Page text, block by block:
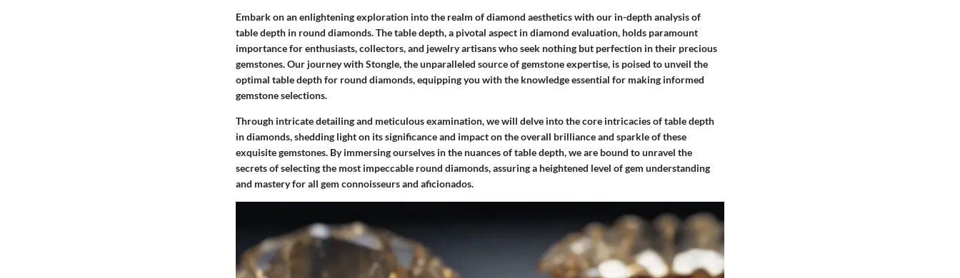
Embark on an enlightening exploration into the realm of diamond aesthetics with our in-depth analysis of
table depth in round diamonds. The table depth, a pivotal aspect in diamond evaluation, holds paramount
importance for enthusiasts, collectors, and jewelry artisans who seek nothing but perfection in their precious
gemstones. Our journey with Stongle, the unparalleled source of gemstone expertise, is poised to unveil the
optimal table depth for round diamonds, equipping you with the knowledge essential for making informed
gemstone selections.
Through intricate detailing and meticulous examination, we will delve into the core intricacies of table depth
in diamonds, shedding light on its significance and impact on the overall brilliance and sparkle of these
exquisite gemstones. By immersing ourselves in the nuances of table depth, we are bound to unravel the
secrets of selecting the most impeccable round diamonds, assuring a heightened level of gem understanding
and mastery for all gem connoisseurs and aficionados.